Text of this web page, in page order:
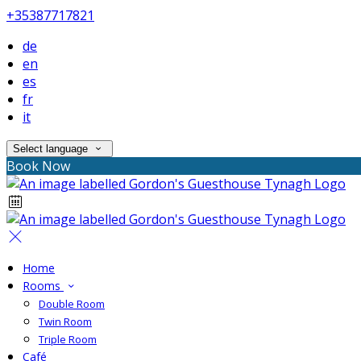
+35387717821
de
en
es
fr
it
Select language
Book Now
Home
Rooms
Double Room
Twin Room
Triple Room
Café